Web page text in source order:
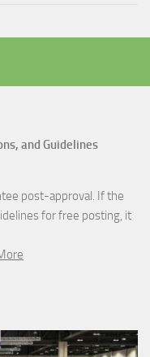
and Guidelines
post-approval. If the
for free posting, it